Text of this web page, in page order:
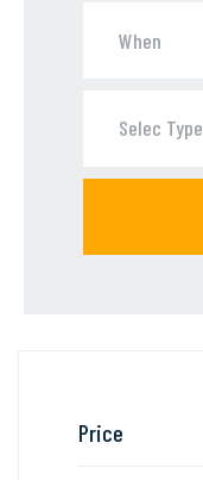
Selec Type
Price